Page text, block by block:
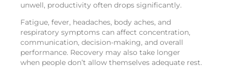
unwell, productivity often drops significantly.
Fatigue, fever, headaches, body aches, and
respiratory symptoms can affect concentration,
communication, decision-making, and overall
performance. Recovery may also take longer
when people don’t allow themselves adequate rest.